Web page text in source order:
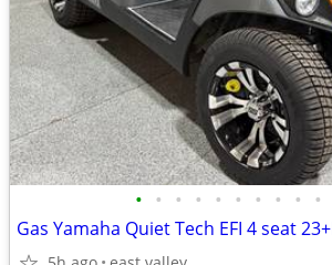
• • • • • • • • • •
Gas Yamaha Quiet Tech EFI 4 seat